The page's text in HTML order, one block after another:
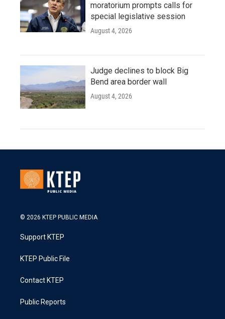
moratorium prompts calls for
special legislative session
August 4, 2026
Judge declines to block Big
Bend area border wall
August 4, 2026
© 2026 KTEP PUBLIC MEDIA
Support KTEP
KTEP Public File
Contact KTEP
Public Reports